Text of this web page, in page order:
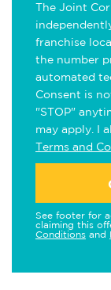
The Joint
franchise
the number
automated
Consent is
"STOP"
may apply. I
Terms and
See footer for
claiming this
Conditions and